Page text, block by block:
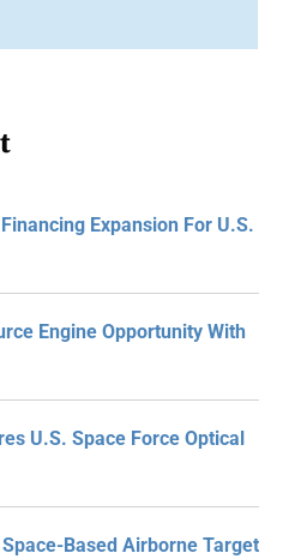
Expansion For U.S.
Engine Opportunity With
U.S. Space Force Optical
Based Airborne Target